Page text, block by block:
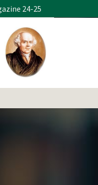
24-25